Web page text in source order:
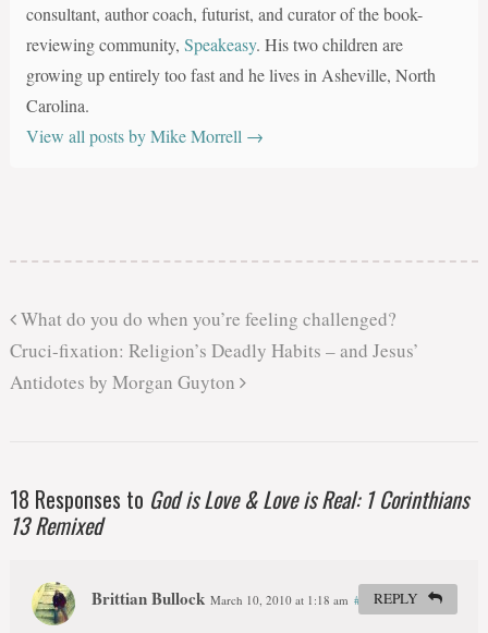
consultant, author coach, futurist, and curator of the book-
reviewing community, Speakeasy. His two children are
growing up entirely too fast and he lives in Asheville, North
Carolina.
View all posts by Mike Morrell →
What do you do when you’re feeling challenged?
Cruci-fixation: Religion’s Deadly Habits – and Jesus’
Antidotes by Morgan Guyton
18 Responses to God is Love & Love is Real: 1 Corinthians
13 Remixed
Brittian Bullock March 10, 2010 at 1:18 am # REPLY